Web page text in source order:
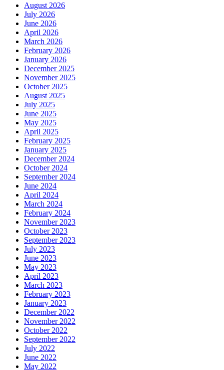
August 2026
July 2026
June 2026
April 2026
March 2026
February 2026
January 2026
December 2025
November 2025
October 2025
August 2025
July 2025
June 2025
May 2025
April 2025
February 2025
January 2025
December 2024
October 2024
September 2024
June 2024
April 2024
March 2024
February 2024
November 2023
October 2023
September 2023
July 2023
June 2023
May 2023
April 2023
March 2023
February 2023
January 2023
December 2022
November 2022
October 2022
September 2022
July 2022
June 2022
May 2022